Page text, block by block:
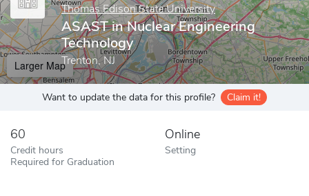
Thomas Edison State University
ASAST in Nuclear Engineering
Technology
Trenton, NJ
Larger Map
Want to update the data for this profile? Claim it!
60
Credit hours
Required for Graduation
Online
Setting